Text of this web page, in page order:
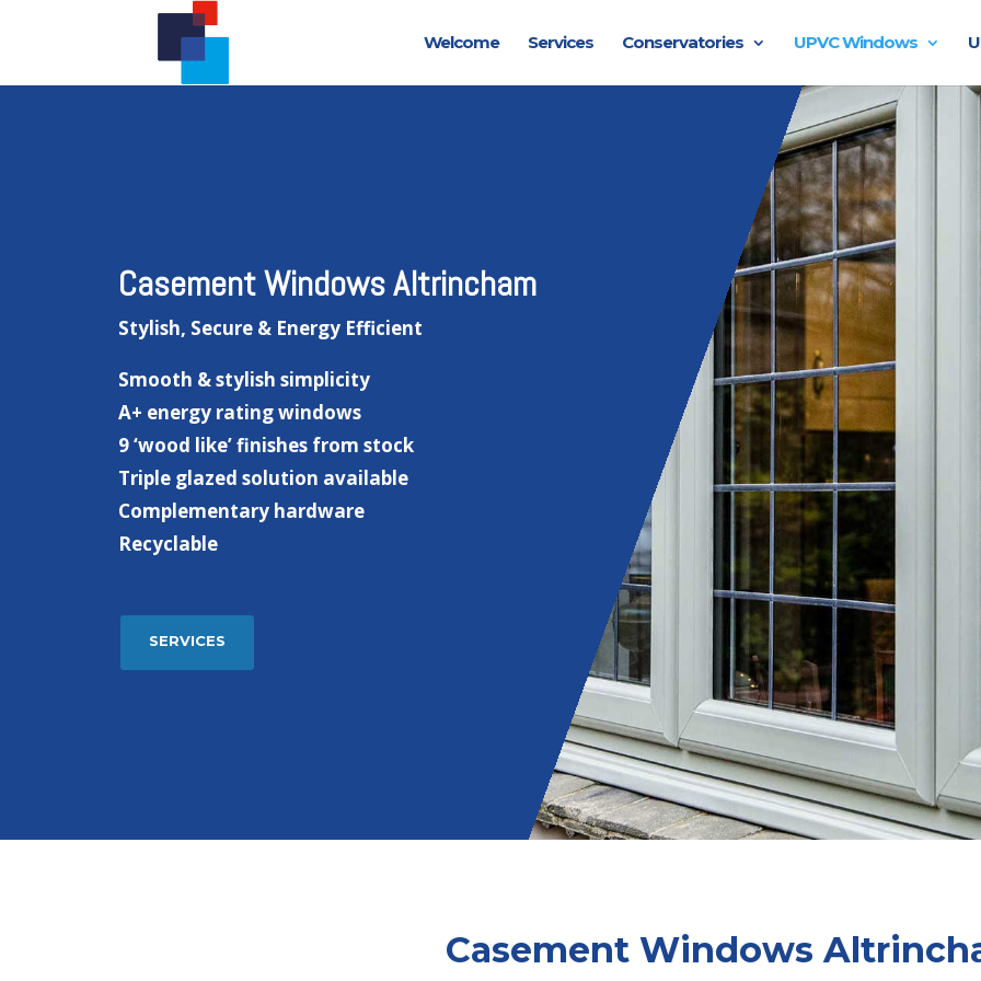
Welcome Services Conservatories UPVC Windows
Casement Windows Altrincham
Stylish, Secure & Energy Efficient
Smooth & stylish simplicity
A+ energy rating windows
9 ‘wood like’ finishes from stock
Triple glazed solution available
Complementary hardware
Recyclable
SERVICES
Casement Windows